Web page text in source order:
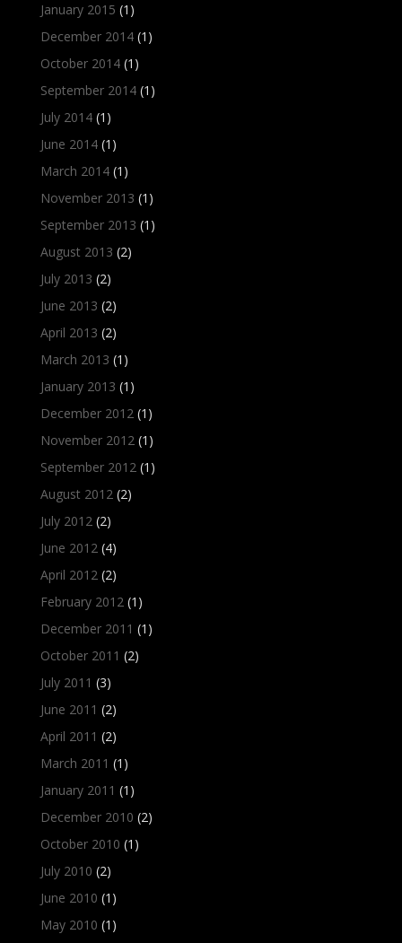
January 2015 (1)
December 2014(1)
October 2014(1)
September 2014(1)
July 2014(1)
June 2014(1)
March 2014(1)
November 2013 (1)
September 2013 (1)
August 2013 (2)
July 2013 (2)
June 2013 (2)
April 2013 (2)
March 2013 (1)
January 2013 (1)
December 2012(1)
November 2012(1)
September 2012(1)
August 2012(2)
July 2012(2)
June 2012(4)
April 2012(2)
February 2012(1)
December 2011 (1)
October 2011 (2)
July 2011 (3)
June 2011 (2)
April 2011 (2)
March 2011 (1)
January 2011 (1)
December 2010 (2)
October 2010 (1)
July 2010 (2)
June 2010 (1)
May 2010 (1)